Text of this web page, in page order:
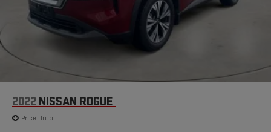
2022 NISSAN ROGUE
Price Drop